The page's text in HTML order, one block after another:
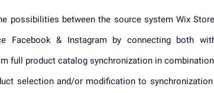
possibilities between the source system Wix
Facebook & Instagram by connecting both
full product catalog synchronization in
selection and/or modification to